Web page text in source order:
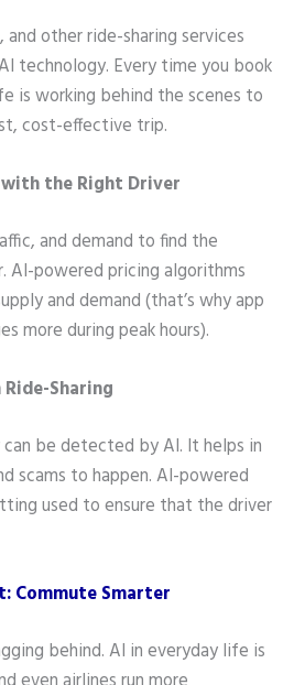
other ride-sharing services
technology. Every time you book
is working behind the scenes to
cost-effective trip.
the Right Driver
and demand to find the
AI-powered pricing algorithms
and demand (that’s why app
more during peak hours).
Sharing
be detected by AI. It helps in
scams to happen. AI-powered
used to ensure that the driver
Commute Smarter
behind. AI in everyday life is